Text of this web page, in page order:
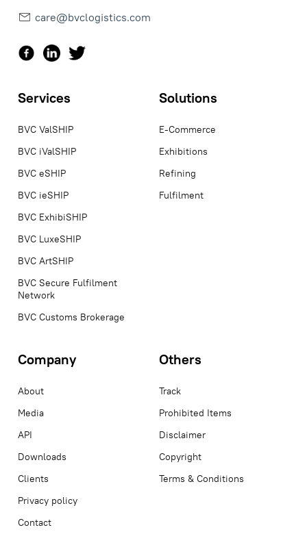
care@bvclogistics.com
Services
BVC ValSHIP
BVC iValSHIP
BVC eSHIP
BVC ieSHIP
BVC ExhibiSHIP
BVC LuxeSHIP
BVC ArtSHIP
BVC Secure Fulfilment
Network
BVC Customs Brokerage
Solutions
E-Commerce
Exhibitions
Refining
Fulfilment
Company
About
Media
API
Downloads
Clients
Privacy policy
Contact
Others
Track
Prohibited Items
Disclaimer
Copyright
Terms & Conditions